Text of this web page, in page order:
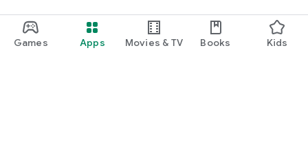
Games Apps Movies & TV Books Kids